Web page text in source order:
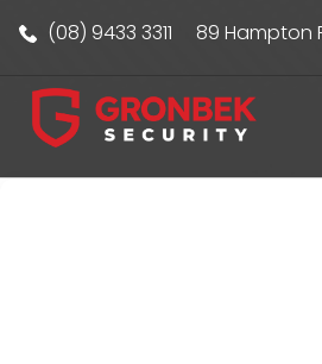
(08) 9433 3311 89 Hampton